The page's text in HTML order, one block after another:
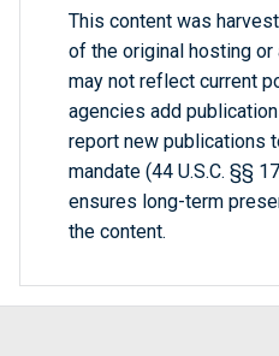
This content was
of the original hosting or
may not reflect current
agencies add
report new publications
mandate (44 U.S.C. §§
ensures long-term
the content.